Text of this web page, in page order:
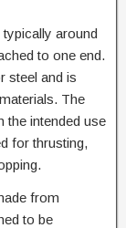
around
to one end.
steel and is
The
the intended use
for thrusting,
from
to be